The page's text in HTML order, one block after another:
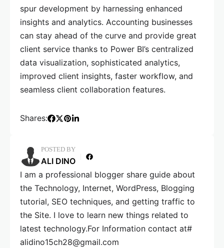
spur development by harnessing enhanced
insights and analytics. Accounting businesses
can stay ahead of the curve and provide great
client service thanks to Power BI’s centralized
data visualization, sophisticated analytics,
improved client insights, faster workflow, and
seamless client collaboration features.
Shares:
POSTED BY
ALI DINO
I am a professional blogger share guide about
the Technology, Internet, WordPress, Blogging
tutorial, SEO techniques, and getting traffic to
the Site. I love to learn new things related to
latest technology.For Information contact at#
alidino15ch28@gmail.com